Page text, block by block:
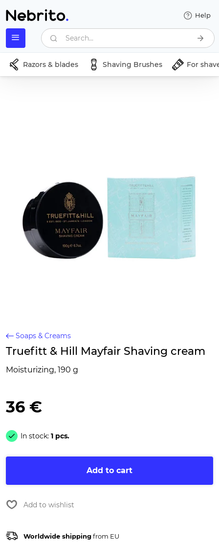
Help
Search...
Razors & blades Shaving Brushes For
Soaps & Creams
Truefitt & Hill Mayfair Shaving cream
Moisturizing, 190 g
36 €
In stock: 1 pcs.
Add to cart
Add to wishlist
Worldwide shippingfrom EU